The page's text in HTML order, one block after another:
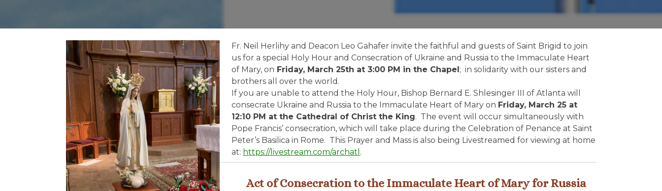
Fr. Neil Herlihy and Deacon Leo Gahafer invite the faithful and guests of Saint Brigid to join
us for a special Holy Hour and Consecration of Ukraine and Russia to the Immaculate Heart
of Mary, on Friday, March 25th at 3:00 PM in the Chapel ; in solidarity with our sisters and
brothers all over the world.
If you are unable to attend the Holy Hour, Bishop Bernard E. Shlesinger III of Atlanta will
consecrate Ukraine and Russia to the Immaculate Heart of Mary on Friday, March 25 at
12:10 PM at the Cathedral of Christ the King. The event will occur simultaneously with
Pope Francis’ consecration, which will take place during the Celebration of Penance at Saint
Peter’s Basilica in Rome. This Prayer and Mass is also being Livestreamed for viewing at home
at: https://livestream.com/archatl .
Act of Consecration to the Immaculate Heart of Mary for Russia